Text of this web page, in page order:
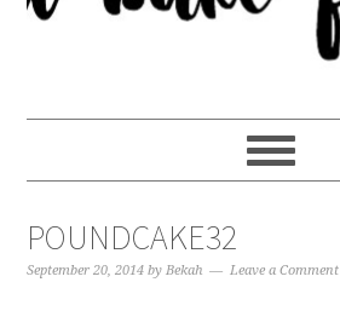
POUNDCAKE32
September 20, 2014 byBekah Leave a Comment